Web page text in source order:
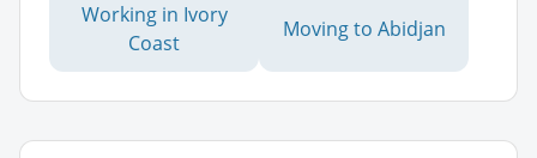
Working in Ivory
Coast
Moving to Abidjan